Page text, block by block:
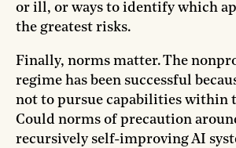
or ill, or ways to identify which
the greatest risks.
Finally, norms matter. The
regime has been successful
not to pursue capabilities within
Could norms of precaution
recursively self-improving AI